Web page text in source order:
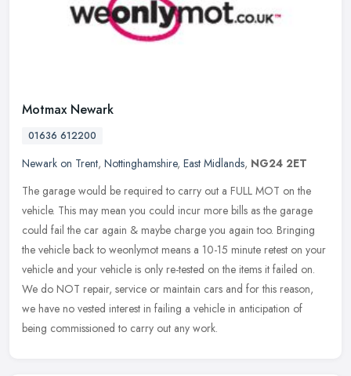
Motmax Newark
01636 612200
Newark on Trent, Nottinghamshire, East Midlands, NG24 2ET
The garage would be required to carry out a FULL MOT on the
vehicle. This may mean you could incur more bills as the garage
could fail the car again & maybe charge you again too. Bringing
the vehicle back to weonlymot means a 10-15 minute retest on your
vehicle and your vehicle is only re-tested on the items it failed on.
We do NOT repair, service or maintain cars and for this reason,
we have no vested interest in failing a vehicle in anticipation of
being commissioned to carry out any work.